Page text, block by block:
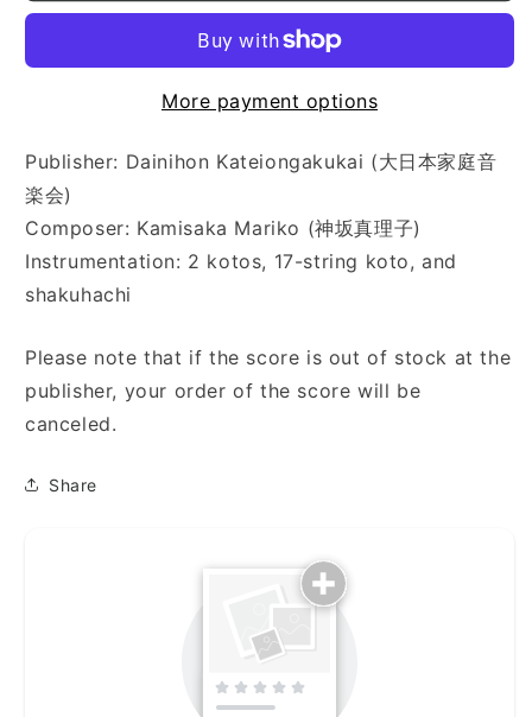
More payment options
Publisher: Dainihon Kateiongakukai (大日本家庭音
楽会)
Composer: Kamisaka Mariko (神坂真理子)
Instrumentation: 2 kotos, 17-string koto, and
shakuhachi
Please note that if the score is out of stock at the
publisher, your order of the score will be
canceled.
Share